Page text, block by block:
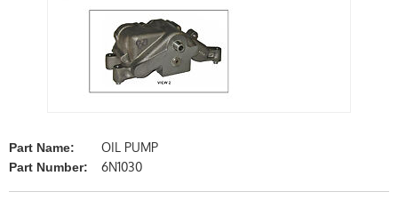
Part Name: OIL PUMP
Part Number: 6N1030